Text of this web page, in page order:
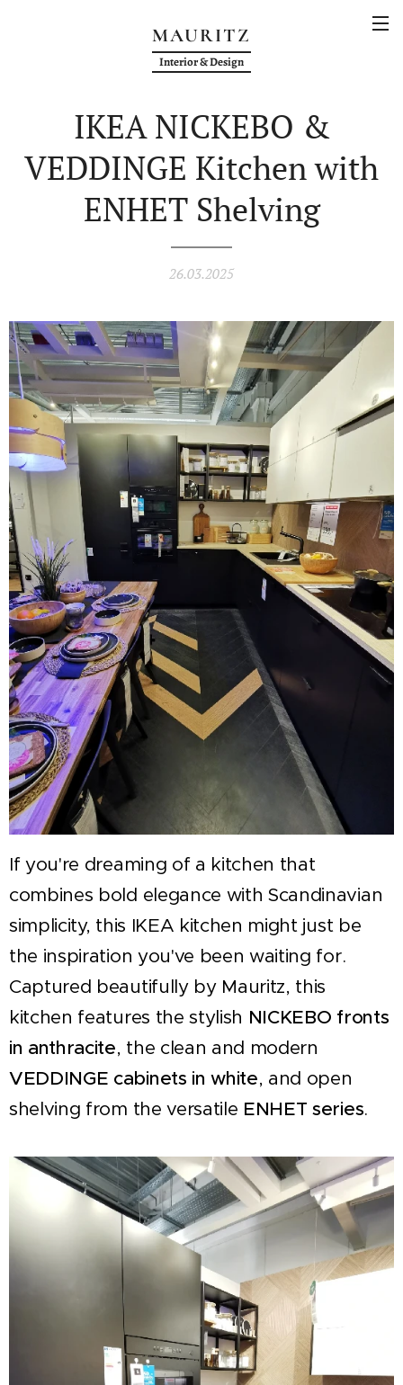
MAURITZ
Interior & Design
IKEA NICKEBO &
VEDDINGE Kitchen with
ENHET Shelving
26.03.2025
If you're dreaming of a kitchen that
combines bold elegance with Scandinavian
simplicity, this IKEA kitchen might just be
the inspiration you've been waiting for.
Captured beautifully by Mauritz, this
kitchen features the stylish NICKEBO fronts
in anthracite, the clean and modern
VEDDINGE cabinets in white, and open
shelving from the versatile ENHET series.